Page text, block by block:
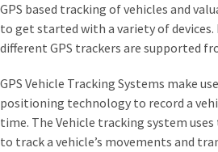
GPS based tracking of vehicles and
to get started with a variety of devices.
different GPS trackers are supported
GPS Vehicle Tracking Systems make
positioning technology to record a
time. The Vehicle tracking system
to track a vehicle’s movements and